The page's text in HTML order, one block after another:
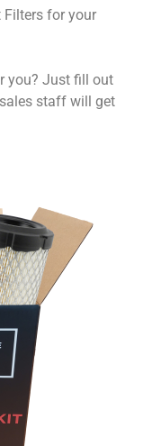
Filters for your
you? Just fill out
staff will get